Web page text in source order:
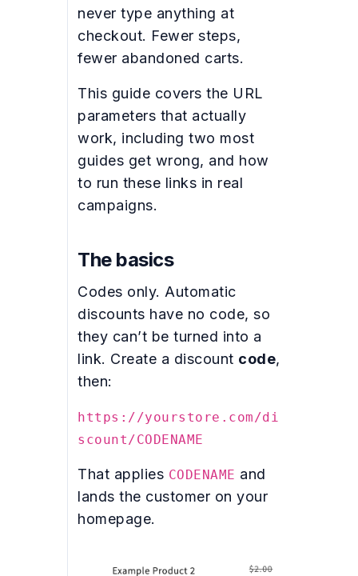
never type anything at
checkout. Fewer steps,
fewer abandoned carts.
This guide covers the URL
parameters that actually
work, including two most
guides get wrong, and how
to run these links in real
campaigns.
The basics
Codes only. Automatic
discounts have no code, so
they can’t be turned into a
link. Create a discount code,
then:
https://yourstore.com/di
scount/CODENAME
That applies CODENAME and
lands the customer on your
homepage.